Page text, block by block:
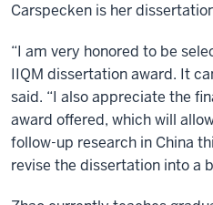
Carspecken is her
“I am very honored to be
IIQM dissertation award. It
said. “I also appreciate the
award offered, which will
follow-up research in China
revise the dissertation into a